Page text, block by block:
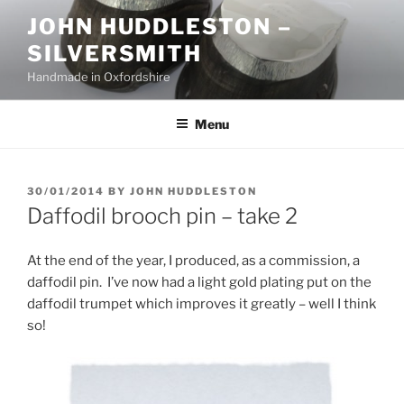
content
JOHN HUDDLESTON –
SILVERSMITH
Handmade in Oxfordshire
Menu
POSTED
ON
30/01/2014 BY JOHN HUDDLESTON
Daffodil brooch pin – take 2
At the end of the year, I produced, as a commission, a
daffodil pin. I’ve now had a light gold plating put on the
daffodil trumpet which improves it greatly – well I think
so!